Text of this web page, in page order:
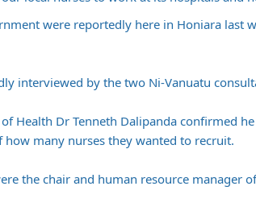
were reportedly here in Honiara last
interviewed by the two Ni-Vanuatu
Health Dr Tenneth Dalipanda confirmed
many nurses they wanted to recruit.
the chair and human resource manager